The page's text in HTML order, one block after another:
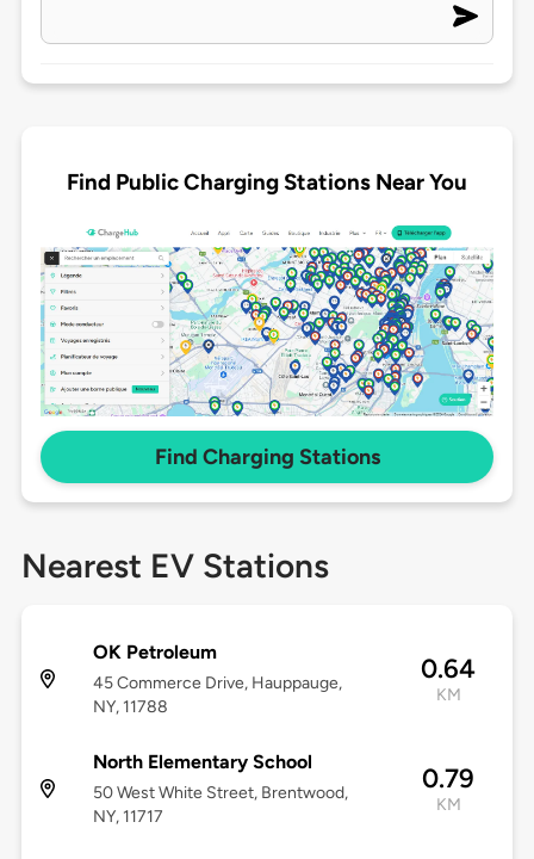
Find Public Charging Stations Near You
Find Charging Stations
Nearest EV Stations
OK Petroleum
45 Commerce Drive, Hauppauge,
NY, 11788
0.64
KM
North Elementary School
50 West White Street, Brentwood,
NY, 11717
0.79
KM